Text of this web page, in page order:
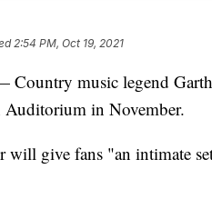
2:54 PM, Oct 19, 2021
music legend
Auditorium in November.
will give fans "an intimate